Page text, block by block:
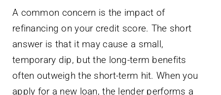
A common concern is the impact of
refinancing on your credit score. The short
answer is that it may cause a small,
temporary dip, but the long-term benefits
often outweigh the short-term hit. When you
apply for a new loan, the lender performs a